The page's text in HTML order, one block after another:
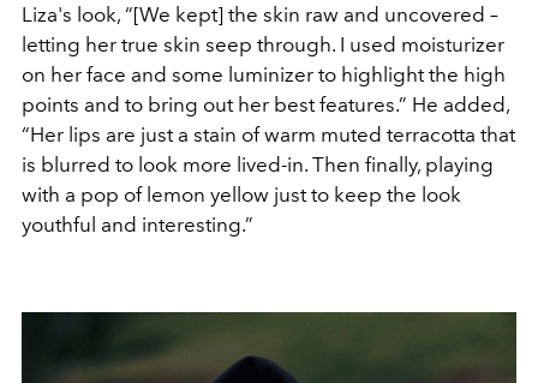
Liza's look, “[We kept] the skin raw and uncovered –
letting her true skin seep through. I used moisturizer
on her face and some luminizer to highlight the high
points and to bring out her best features.” He added,
“Her lips are just a stain of warm muted terracotta that
is blurred to look more lived-in. Then finally, playing
with a pop of lemon yellow just to keep the look
youthful and interesting.”